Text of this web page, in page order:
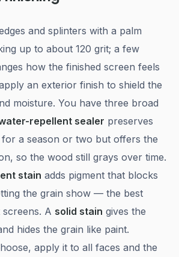
and splinters with a palm
up to about 120 grit; a few
how the finished screen feels
an exterior finish to shield the
moisture. You have three broad
repellent sealer preserves
a season or two but offers the
so the wood still grays over time.
stain adds pigment that blocks
the grain show — the best
A solid stain gives the
hides the grain like paint.
apply it to all faces and the